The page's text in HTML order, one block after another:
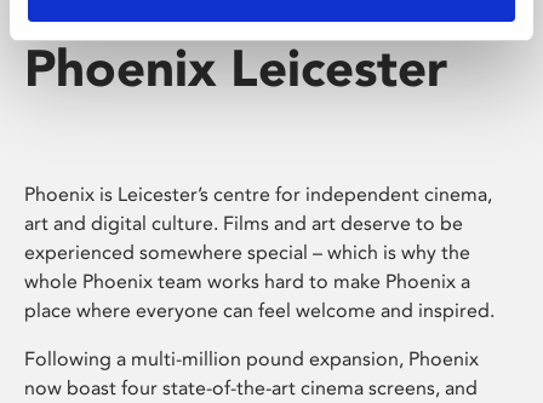
Phoenix Leicester
Phoenix is Leicester’s centre for independent cinema,
art and digital culture. Films and art deserve to be
experienced somewhere special – which is why the
whole Phoenix team works hard to make Phoenix a
place where everyone can feel welcome and inspired.
Following a multi-million pound expansion, Phoenix
now boast four state-of-the-art cinema screens, and